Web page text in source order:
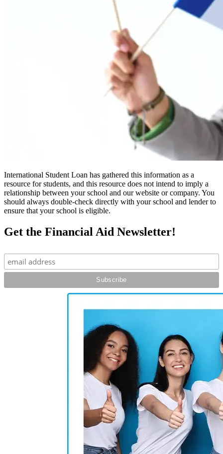
International Student Loan has gathered this information as a
resource for students, and this resource does not intend to imply a
relationship between your school and our website or company. You
should always double-check directly with your school and lender to
ensure that your school is eligible.
Get the Financial Aid Newsletter!